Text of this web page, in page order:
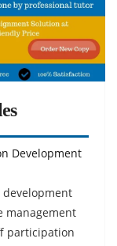
Development
management
participation